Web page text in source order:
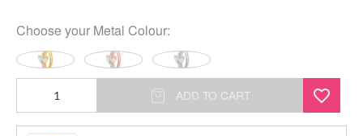
Choose your Metal Colour:
Ombelico
ADD TO CART